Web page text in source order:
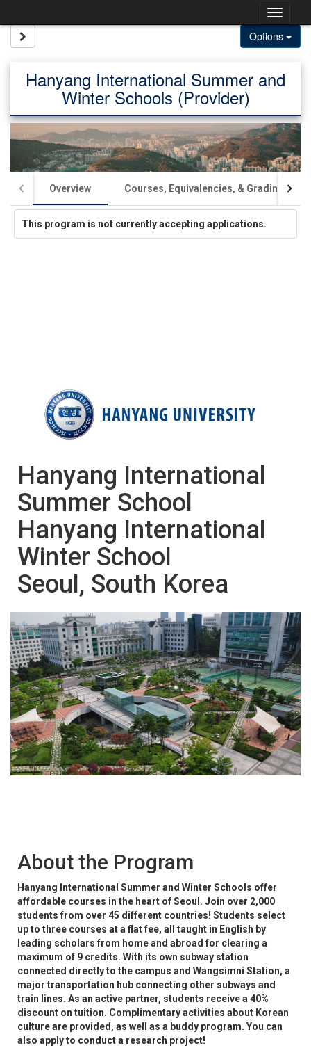
content
Options
Hanyang International Summer and
Winter Schools (Provider)
Overview Courses, Equivalencies, & Grading
This program is not currently accepting applications.
Hanyang International
Summer School
​​​​​​​Hanyang International
Winter School
Seoul, South Korea
About the Program
Hanyang International Summer and Winter Schools offer
affordable courses in the heart of Seoul. Join over 2,000
students from over 45 different countries! Students select
up to three courses at a flat fee, all taught in English by
leading scholars from home and abroad for clearing a
maximum of 9 credits. With its own subway station
connected directly to the campus and Wangsimni Station, a
major transportation hub connecting other subways and
train lines. As an active partner, students receive a 40%
discount on tuition. Complimentary activities about Korean
culture are provided, as well as a buddy program. You can
also apply to conduct a research project!